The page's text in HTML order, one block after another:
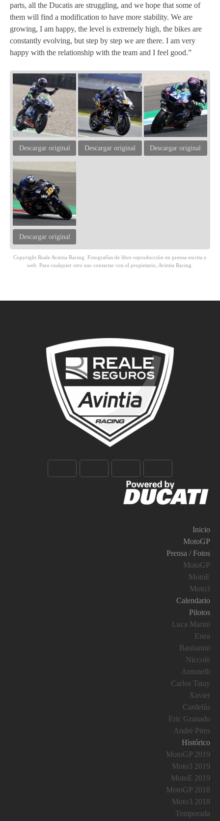
parts, all the Ducatis are struggling, and we hope that some of
them will find a modification to have more stability. We are
growing, I am happy, the level is extremely high, the bikes are
constantly evolving, but step by step we are there. I am very
happy with the relationship with the team and I feel good.”
Descargar original Descargar original Descargar original
Descargar original
Copyright Reale Avintia Racing. Fotografías de libre reproducción en prensa escrita y
web. Para cualquier otro uso contactar con el propietario, Avintia Racing.
Inicio
MotoGP
Prensa / Fotos
MotoGP
MotoE
Moto3
Calendario
Pilotos
Luca Marini
Enea
Bastianini
Niccolò
Antonelli
Carlos Tatay
Xavier
Cardelús
Eric Granado
André Pires
Histórico
MotoGP 2019
Moto3 2019
MotoE 2019
MotoGP 2018
Moto3 2018
Temporada